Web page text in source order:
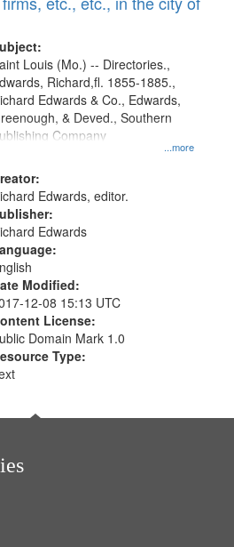
page
...more
Louis (Mo.) -- Directories.,
Richard,fl. 1855-1885.,
Edwards & Co., Edwards,
& Deved., Southern
Company
Edwards, editor.
Edwards
Modified:
12-08 15:13 UTC
License:
Domain Mark 1.0
Type: